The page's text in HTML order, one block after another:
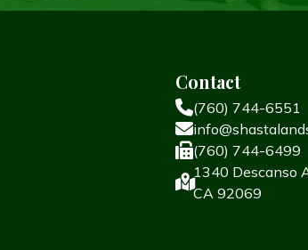
Contact
(760) 744-6551
(760) 744-6499
1340 Descanso
CA 92069